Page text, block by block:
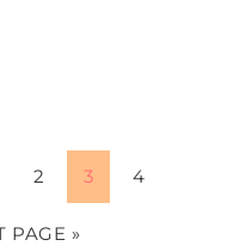
2 3 4
PAGE »